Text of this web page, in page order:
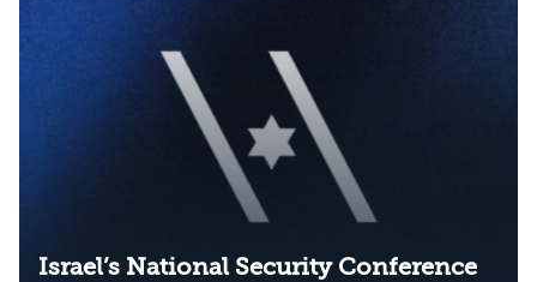
Israel’s National Security Conference